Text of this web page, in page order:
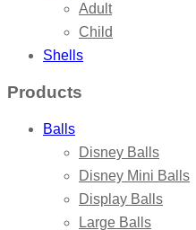
Adult
Child
Shells
Products
Balls
Disney Balls
Disney Mini Balls
Display Balls
Large Balls